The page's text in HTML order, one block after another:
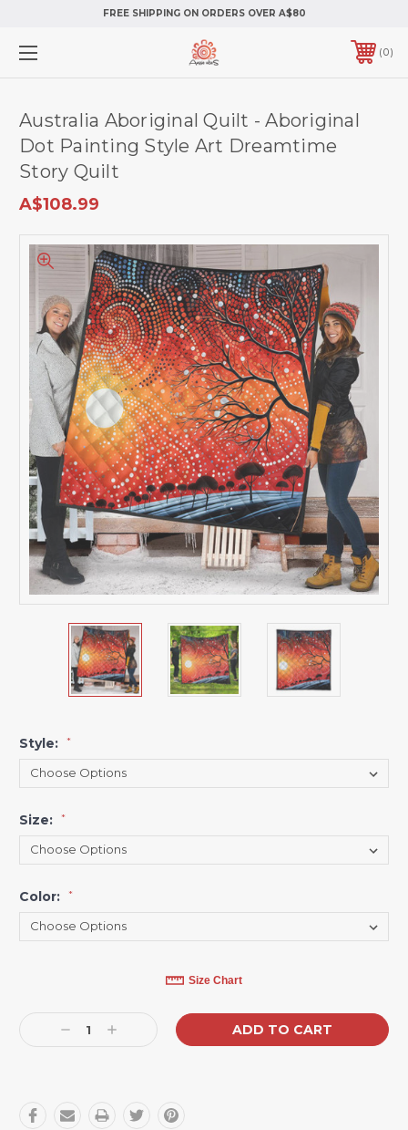
FREE SHIPPING ON ORDERS OVER A$80
0
Australia Aboriginal Quilt - Aboriginal
Dot Painting Style Art Dreamtime
Story Quilt
A$108.99
Style: *
Size: *
Color: *
Size Chart
Decrease
Quantity:
Increase
Quantity: